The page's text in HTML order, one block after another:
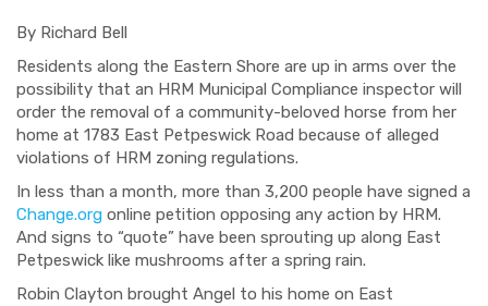
By Richard Bell
Residents along the Eastern Shore are up in arms over the
possibility that an HRM Municipal Compliance inspector will
order the removal of a community-beloved horse from her
home at 1783 East Petpeswick Road because of alleged
violations of HRM zoning regulations.
In less than a month, more than 3,200 people have signed a
Change.org online petition opposing any action by HRM.
And signs to “quote” have been sprouting up along East
Petpeswick like mushrooms after a spring rain.
Robin Clayton brought Angel to his home on East